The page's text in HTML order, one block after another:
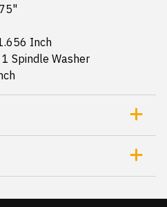
Inch
Spindle Washer